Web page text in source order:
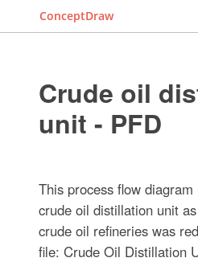
ConceptDraw
Crude oil
unit - PFD
This process flow
crude oil distillation unit
crude oil refineries was
file: Crude Oil Distillation